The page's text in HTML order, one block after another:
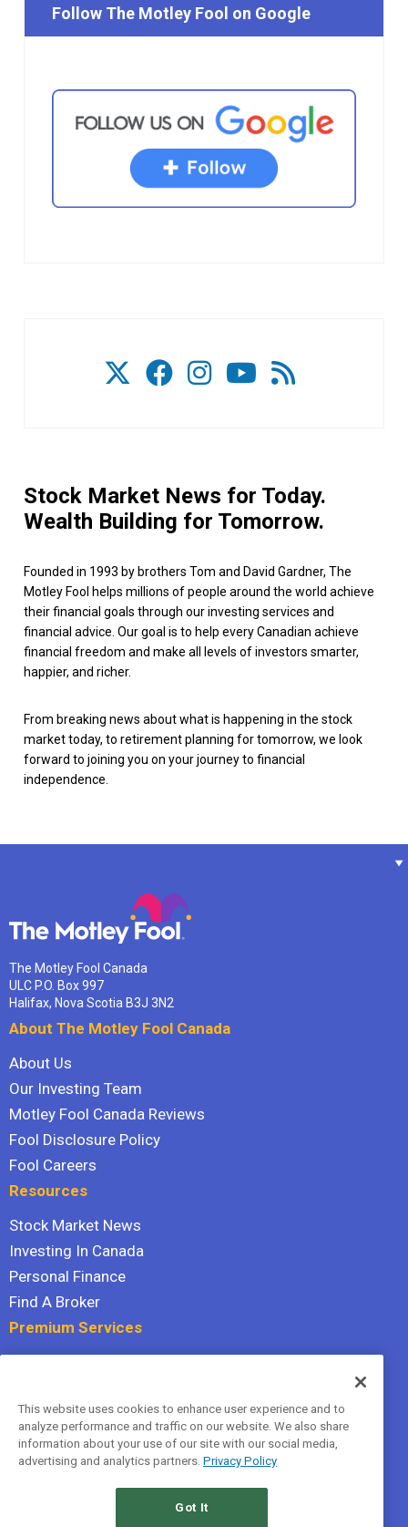
Follow The Motley Fool on Google
Stock Market News for Today.
Wealth Building for Tomorrow.
Founded in 1993 by brothers Tom and David Gardner, The
Motley Fool helps millions of people around the world achieve
their financial goals through our investing services and
financial advice. Our goal is to help every Canadian achieve
financial freedom and make all levels of investors smarter,
happier, and richer.
From breaking news about what is happening in the stock
market today, to retirement planning for tomorrow, we look
forward to joining you on your journey to financial
independence.
The Motley Fool Canada
ULC P.O. Box 997
Halifax, Nova Scotia B3J 3N2
About The Motley Fool Canada
About Us
Our Investing Team
Motley Fool Canada Reviews
Fool Disclosure Policy
Fool Careers
Resources
Stock Market News
Investing In Canada
Personal Finance
Find A Broker
Premium Services
Hidden Gems
All Services
Terms Of Service
This website uses cookies to enhance user experience and to
analyze performance and traffic on our website. We also share
information about your use of our site with our social media,
advertising and analytics partners. Privacy Policy
Got It